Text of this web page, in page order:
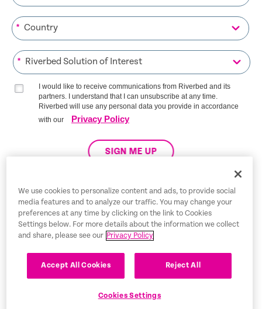
*
*
I would like to receive communications from Riverbed and its
partners. I understand that I can unsubscribe at any time.
Riverbed will use any personal data you provide in accordance
with our
Privacy Policy
SIGN ME UP
Trust Center
Legal Notices
Privacy Policy
Tax Information
English
We use cookies to personalize content and ads, to provide social
media features and to analyze our traffic. You may change your
preferences at any time by clicking on the link to Cookies
Settings below. For more details about the information we collect
and share, please see our Privacy Policy
Accept All Cookies Reject All
Cookies Settings